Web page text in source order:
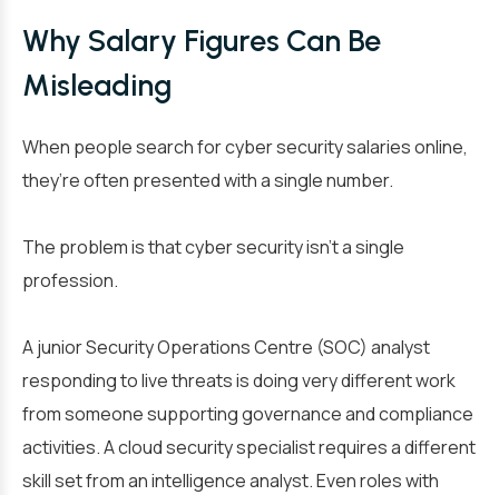
Why Salary Figures Can Be
Misleading
When people search for cyber security salaries online,
they’re often presented with a single number.
The problem is that cyber security isn’t a single
profession.
A junior Security Operations Centre (SOC) analyst
responding to live threats is doing very different work
from someone supporting governance and compliance
activities. A cloud security specialist requires a different
skill set from an intelligence analyst. Even roles with